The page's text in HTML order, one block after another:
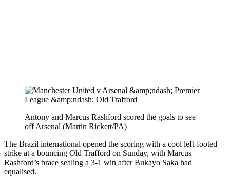
Antony and Marcus Rashford scored the goals to see
off Arsenal (Martin Rickett/PA)
The Brazil international opened the scoring with a cool left-footed
strike at a bouncing Old Trafford on Sunday, with Marcus
Rashford’s brace sealing a 3-1 win after Bukayo Saka had
equalised.